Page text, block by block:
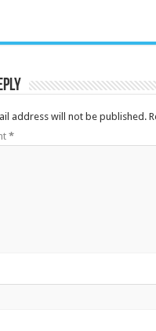
address will not be published.
*